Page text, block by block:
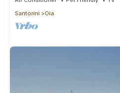
Santorini
Oia